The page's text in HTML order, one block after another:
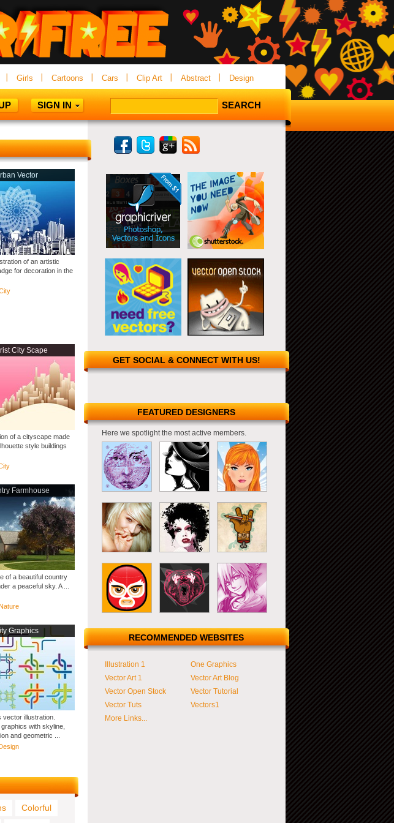
Girls Cartoons Cars Clip Art Abstract Design
SIGN IN
Vector
of an artistic
for decoration in the
City Scape
of a cityscape made
style buildings
Farmhouse
of a beautiful country
a peaceful sky. A ...
Nature
Graphics
vector illustration.
with skyline,
and geometric ...
Colorful
GET SOCIAL & CONNECT WITH US!
FEATURED DESIGNERS
Here we spotlight the most active members.
RECOMMENDED WEBSITES
Illustration 1
One Graphics
Vector Art 1
Vector Art Blog
Vector Open Stock
Vector Tutorial
Vector Tuts
Vectors1
More Links...